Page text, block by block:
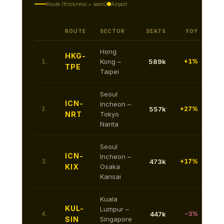
Route (thickness = seats) Airport
ROUTE SECTOR SEATS YOY
1.
HKG-
TPE
Hong
Kong –
Taipei
589k +1%
2.
ICN-
NRT
Seoul
Incheon –
Tokyo
Narita
557k +27%
3.
ICN-
KIX
Seoul
Incheon –
Osaka
Kansai
473k +17%
4.
KUL-
SIN
Kuala
Lumpur –
Singapore
447k −3%